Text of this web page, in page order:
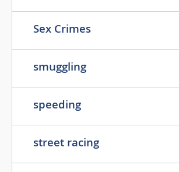
Sex Crimes
smuggling
speeding
street racing